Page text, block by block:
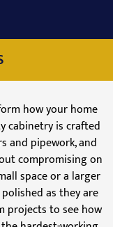
how your home
cabinetry is crafted
and pipework, and
compromising on
space or a larger
as they are
projects to see how